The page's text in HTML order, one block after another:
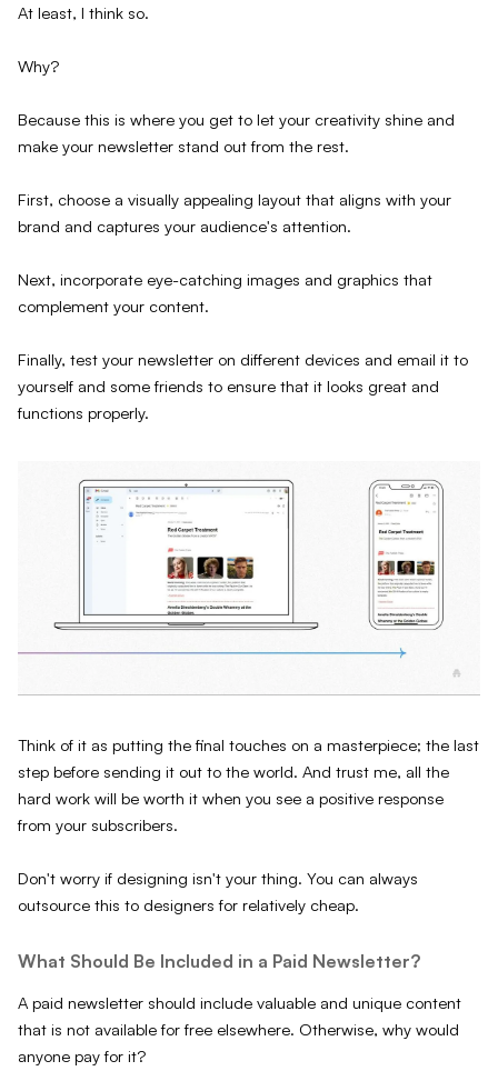
At least, I think so.
Why?
Because this is where you get to let your creativity shine and
make your newsletter stand out from the rest.
First, choose a visually appealing layout that aligns with your
brand and captures your audience's attention.
Next, incorporate eye-catching images and graphics that
complement your content.
Finally, test your newsletter on different devices and email it to
yourself and some friends to ensure that it looks great and
functions properly.
Think of it as putting the final touches on a masterpiece; the last
step before sending it out to the world. And trust me, all the
hard work will be worth it when you see a positive response
from your subscribers.
Don't worry if designing isn't your thing. You can always
outsource this to designers for relatively cheap.
What Should Be Included in a Paid Newsletter?
A paid newsletter should include valuable and unique content
that is not available for free elsewhere. Otherwise, why would
anyone pay for it?